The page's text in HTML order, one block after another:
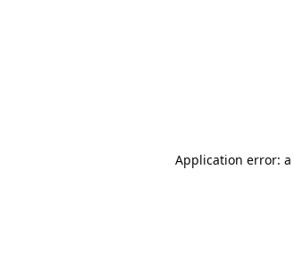
Application error: a